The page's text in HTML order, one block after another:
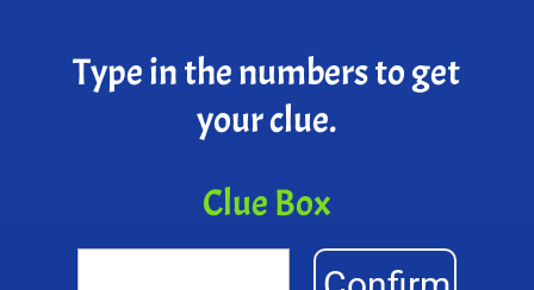
Type in the numbers to get
your clue.
Clue Box